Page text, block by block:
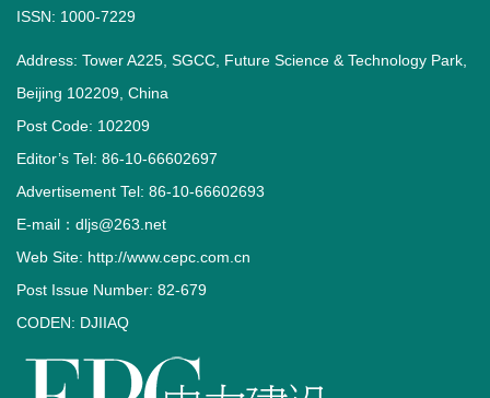
ISSN: 1000-7229
Address: Tower A225, SGCC, Future Science & Technology Park,
Beijing 102209, China
Post Code: 102209
Editor’s Tel: 86-10-66602697
Advertisement Tel: 86-10-66602693
E-mail：dljs@263.net
Web Site: http://www.cepc.com.cn
Post Issue Number: 82-679
CODEN: DJIIAQ